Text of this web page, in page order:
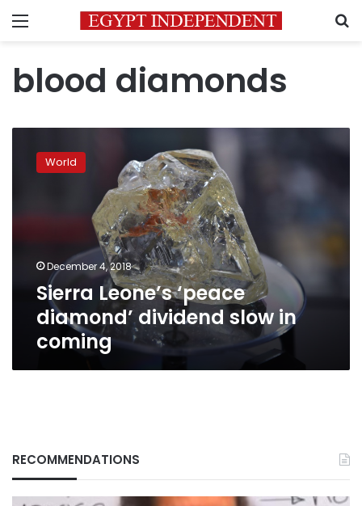
Menu
blood diamonds
Leone’s
‘peaceWorld
December 4, 2018
Sierra Leone’s ‘peace
diamond’ dividend slow in
coming
RECOMMENDATIONS